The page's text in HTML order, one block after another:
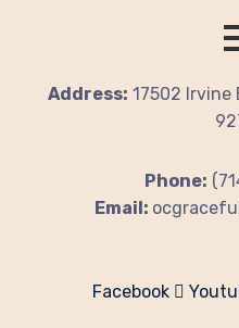
Address: 17502 Irvine
Phone:
Email:
Facebook